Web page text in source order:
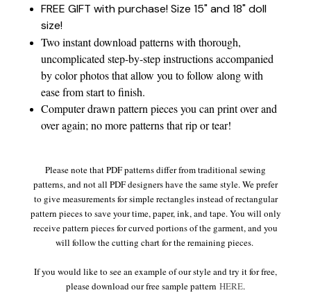
FREE GIFT with purchase! Size 15" and 18" doll
size!
Two instant download patterns with thorough,
uncomplicated step-by-step instructions accompanied
by color photos that allow you to follow along with
ease from start to finish.
Computer drawn pattern pieces you can print over and
over again; no more patterns that rip or tear!
Please note that PDF patterns differ from traditional sewing
patterns, and not all PDF designers have the same style. We prefer
to give measurements for simple rectangles instead of rectangular
pattern pieces to save your time, paper, ink, and tape. You will only
receive pattern pieces for curved portions of the garment, and you
will follow the cutting chart for the remaining pieces.
If you would like to see an example of our style and try it for free,
please download our free sample pattern HERE.